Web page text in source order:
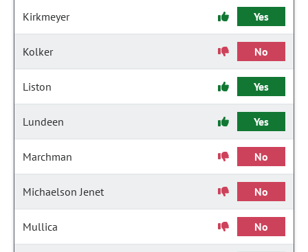
Kirkmeyer Yes
Kolker No
Liston Yes
Lundeen Yes
Marchman No
Michaelson Jenet No
Mullica No